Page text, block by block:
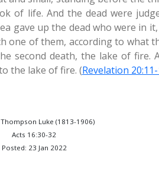
of life. And the dead were
gave up the dead who were in
one of them, according to what
second death, the lake of fire.
the lake of fire. (Revelation
Luke (1813-1906)
Acts 16:30-32
Posted: 23 Jan 2022